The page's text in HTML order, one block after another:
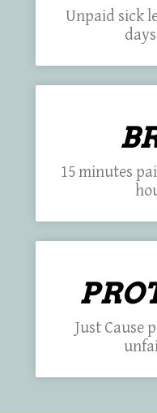
Unpaid sick
15 minutes
Just Cause